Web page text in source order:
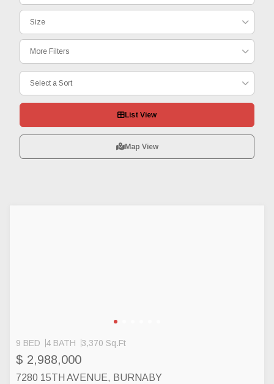
Size
More Filters
Select a Sort
List View
Map View
9 BED 4 BATH 3,370 Sq.Ft
$ 2,988,000
7280 15TH AVENUE, BURNABY